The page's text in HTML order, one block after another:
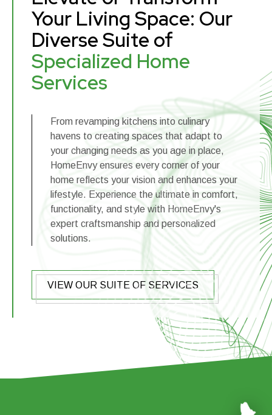
Your Living Space: Our
Diverse Suite of
Specialized Home
Services
From revamping kitchens into culinary
havens to creating spaces that adapt to
your changing needs as you age in place,
HomeEnvy ensures every corner of your
home reflects your vision and enhances your
lifestyle. Experience the ultimate in comfort,
functionality, and style with HomeEnvy's
expert craftsmanship and personalized
solutions.
VIEW OUR SUITE OF SERVICES